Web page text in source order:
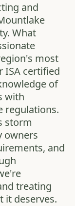
and
What
most
ISA certified
of
with
regulations.
storm
owners
and
treating
it deserves.